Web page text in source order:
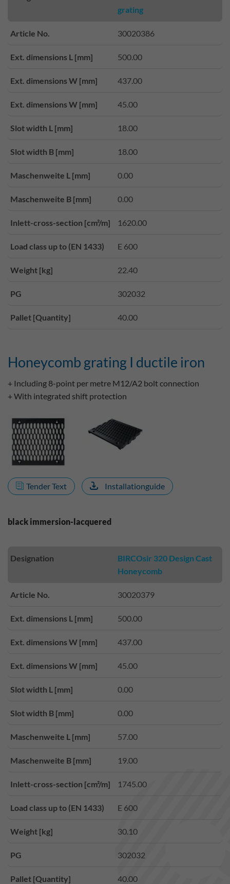
grating
Article No. 30020386
Ext. dimensions L [mm] 500.00
Ext. dimensions W [mm] 437.00
Ext. dimensions W [mm] 45.00
Slot width L [mm] 18.00
Slot width B [mm] 18.00
Maschenweite L [mm] 0.00
Maschenweite B [mm] 0.00
Inlett-cross-section [cm²/m] 1620.00
Load class up to (EN 1433) E 600
Weight [kg] 22.40
PG 302032
Pallet [Quantity] 40.00
Honeycomb grating I ductile iron
+ Including 8-point per metre M12/A2 bolt connection
+ With integrated shift protection
Tender Text Installationguide
black immersion-lacquered
Designation
BIRCOsir 320 Design Cast
Honeycomb
Article No. 30020379
Ext. dimensions L [mm] 500.00
Ext. dimensions W [mm] 437.00
Ext. dimensions W [mm] 45.00
Slot width L [mm] 0.00
Slot width B [mm] 0.00
Maschenweite L [mm] 57.00
Maschenweite B [mm] 19.00
Inlett-cross-section [cm²/m] 1745.00
Load class up to (EN 1433) E 600
Weight [kg] 30.10
PG 302032
Pallet [Quantity] 40.00